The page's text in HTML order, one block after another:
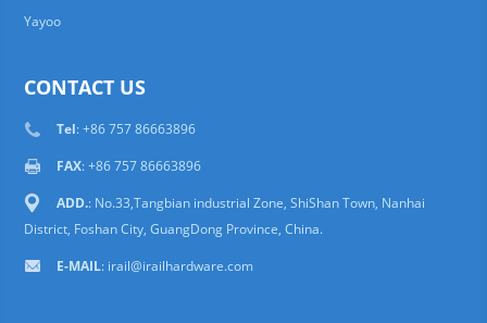
Yayoo
CONTACT US
Tel: +86 757 86663896
FAX: +86 757 86663896
ADD.: No.33,Tangbian industrial Zone, ShiShan Town, Nanhai
District, Foshan City, GuangDong Province, China.
E-MAIL: irail@irailhardware.com